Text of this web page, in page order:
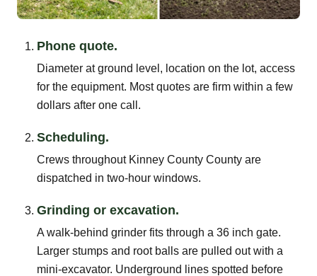
Phone quote.
Diameter at ground level, location on the lot, access
for the equipment. Most quotes are firm within a few
dollars after one call.
Scheduling.
Crews throughout Kinney County County are
dispatched in two-hour windows.
Grinding or excavation.
A walk-behind grinder fits through a 36 inch gate.
Larger stumps and root balls are pulled out with a
mini-excavator. Underground lines spotted before